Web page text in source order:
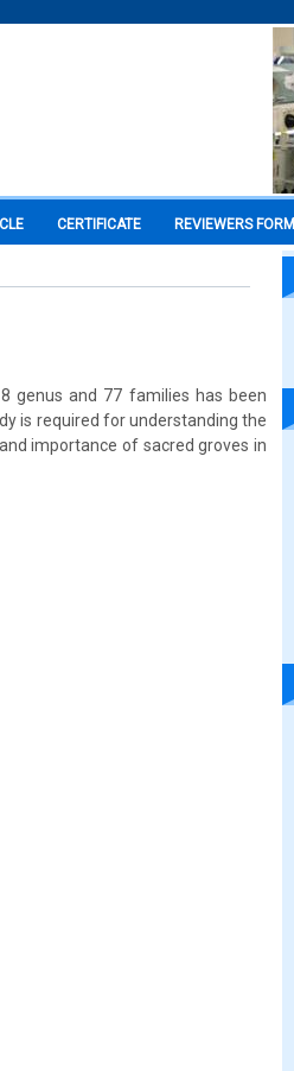
CERTIFICATE REVIEWERS FORM
genus and 77 families has been
is required for understanding the
importance of sacred groves in